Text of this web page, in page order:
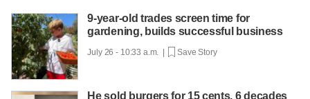
9-year-old trades screen time for
gardening, builds successful business
July 26 - 10:33 a.m. | Save Story
He sold burgers for 15 cents. 6 decades